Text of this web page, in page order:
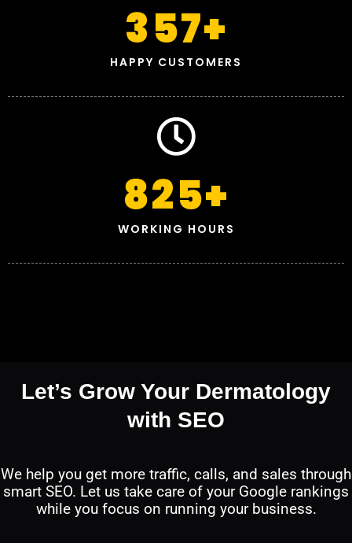
HAPPY CUSTOMERS
357+
WORKING HOURS
825+
Let’s Grow Your Dermatology
with SEO
We help you get more traffic, calls, and sales through
smart SEO. Let us take care of your Google rankings
while you focus on running your business.